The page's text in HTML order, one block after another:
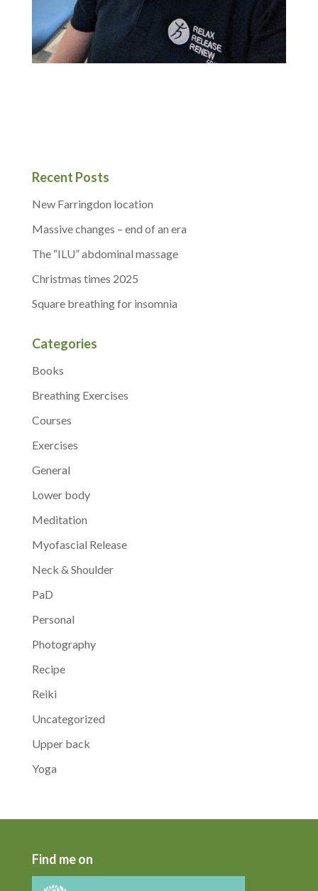
Recent Posts
New Farringdon location
Massive changes – end of an era
The “ILU” abdominal massage
Christmas times 2025
Square breathing for insomnia
Categories
Books
Breathing Exercises
Courses
Exercises
General
Lower body
Meditation
Myofascial Release
Neck & Shoulder
PaD
Personal
Photography
Recipe
Reiki
Uncategorized
Upper back
Yoga
Find me on